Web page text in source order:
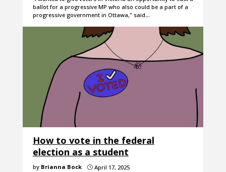
ballot for a progressive MP who also could be a part of a
progressive government in Ottawa," said…
How to vote in the federal
election as a student
by Brianna Bock }April 17, 2025